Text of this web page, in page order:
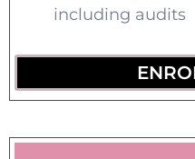
including audits